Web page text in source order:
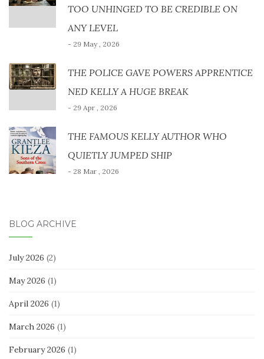
TOO UNHINGED TO BE CREDIBLE ON
ANY LEVEL
- 29 May , 2026
THE POLICE GAVE POWERS APPRENTICE
NED KELLY A HUGE BREAK
- 29 Apr , 2026
THE FAMOUS KELLY AUTHOR WHO
QUIETLY JUMPED SHIP
- 28 Mar , 2026
BLOG ARCHIVE
July 2026 (2)
May 2026 (1)
April 2026 (1)
March 2026 (1)
February 2026 (1)